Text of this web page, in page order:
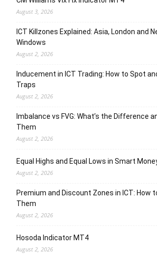
August 3, 2026
ICT Killzones Explained: Asia, London and
Windows
August 2, 2026
Inducement in ICT Trading: How to Spot
Traps
August 2, 2026
Imbalance vs FVG: What’s the Difference
Them
August 2, 2026
Equal Highs and Equal Lows in Smart
August 2, 2026
Premium and Discount Zones in ICT: How
Them
August 2, 2026
Hosoda Indicator MT4
August 2, 2026